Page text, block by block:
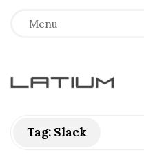
Menu
L
Tag: Slack